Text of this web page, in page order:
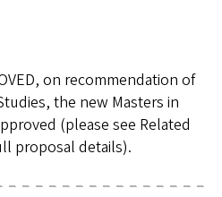
on recommendation of
the new Masters in
(please see Related
proposal details).